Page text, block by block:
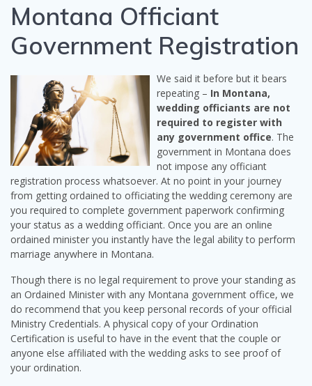
Montana Officiant
Government Registration
We said it before but it bears
repeating – In Montana,
wedding officiants are not
required to register with
any government office. The
government in Montana does
not impose any officiant
registration process whatsoever. At no point in your journey
from getting ordained to officiating the wedding ceremony are
you required to complete government paperwork confirming
your status as a wedding officiant. Once you are an online
ordained minister you instantly have the legal ability to perform
marriage anywhere in Montana.
Though there is no legal requirement to prove your standing as
an Ordained Minister with any Montana government office, we
do recommend that you keep personal records of your official
Ministry Credentials. A physical copy of your Ordination
Certification is useful to have in the event that the couple or
anyone else affiliated with the wedding asks to see proof of
your ordination.